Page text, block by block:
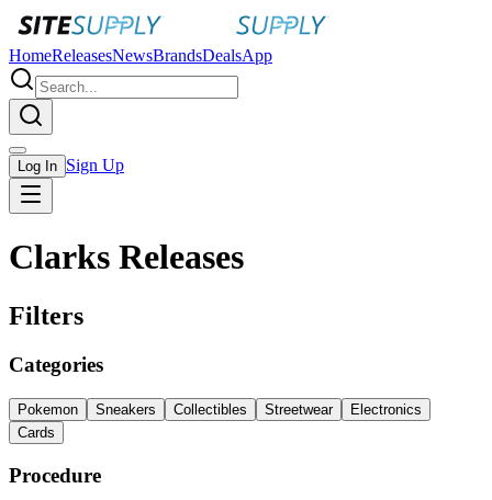
HomeReleasesNewsBrandsDealsApp
Log In Sign Up
Clarks Releases
Filters
Categories
Pokemon Sneakers Collectibles Streetwear
Electronics
Cards
Procedure